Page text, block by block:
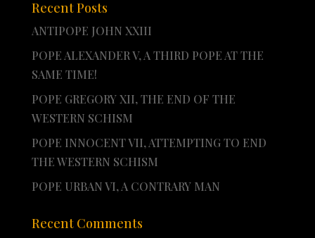
Recent Posts
ANTIPOPE JOHN XXIII
POPE ALEXANDER V, A THIRD POPE AT THE
SAME TIME!
POPE GREGORY XII, THE END OF THE
WESTERN SCHISM
POPE INNOCENT VII, ATTEMPTING TO END
THE WESTERN SCHISM
POPE URBAN VI, A CONTRARY MAN
Recent Comments